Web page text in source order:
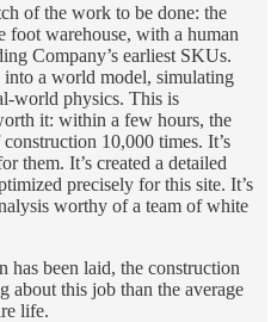
of the work to be done: the
foot warehouse, with a human
Company’s earliest SKUs.
into a world model, simulating
world physics. This is
it: within a few hours, the
10,000 times. It’s
them. It’s created a detailed
precisely for this site. It’s
worthy of a team of white
been laid, the construction
about this job than the average
life.